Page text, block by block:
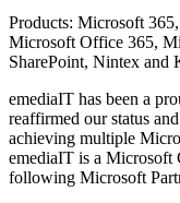
Products: Microsoft
Microsoft Office 365,
SharePoint, Nintex and
emediaIT has been a
reaffirmed our status
achieving multiple
emediaIT is a Microsoft
following Microsoft